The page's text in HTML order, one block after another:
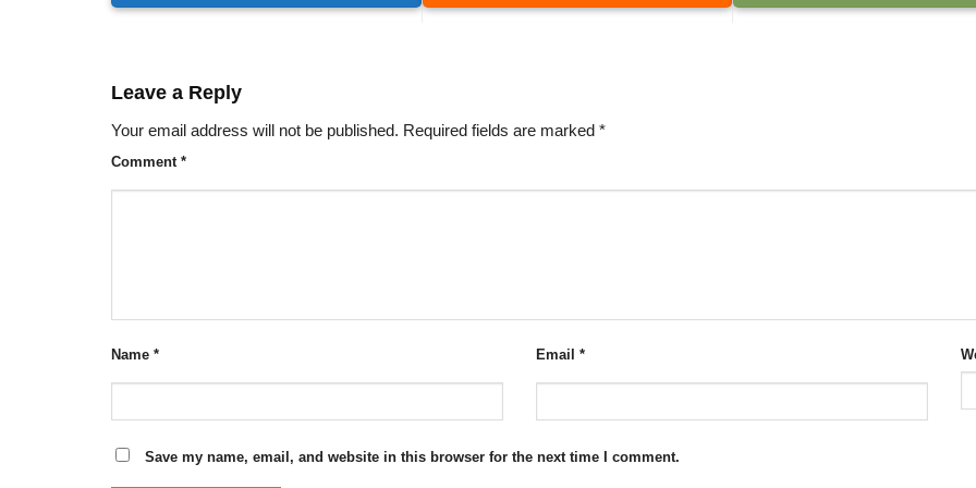
Leave a Reply
Your email address will not be published. Required fields are marked *
Comment *
Name * Email *
Save my name, email, and website in this browser for the next time I comment.